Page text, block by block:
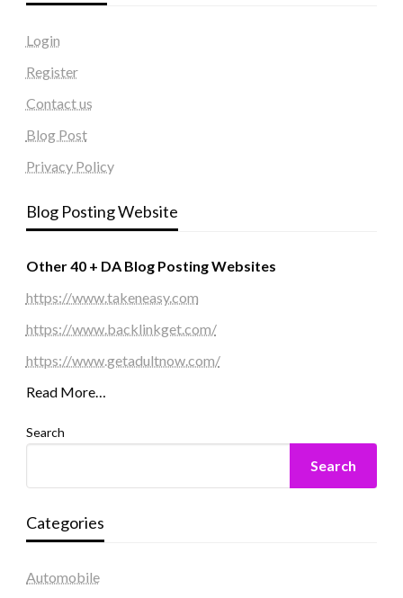
Login
Register
Contact us
Blog Post
Privacy Policy
Blog Posting Website
Other 40 + DA Blog Posting Websites
https://www.takeneasy.com
https://www.backlinkget.com/
https://www.getadultnow.com/
Read More…
Search
Search
Categories
Automobile